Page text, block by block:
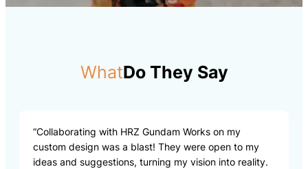
WhatDo They Say
“Collaborating with HRZ Gundam Works on my
custom design was a blast! They were open to my
ideas and suggestions, turning my vision into reality.